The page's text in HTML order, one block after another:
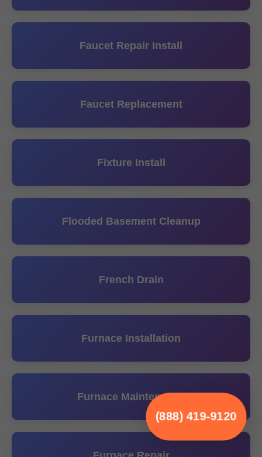
(888) 419-9120
Faucet Repair Install
Faucet Replacement
Fixture Install
Flooded Basement Cleanup
French Drain
Furnace Installation
Furnace Maintenance